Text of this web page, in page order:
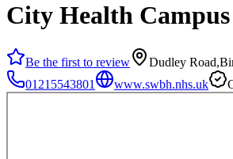
City Health Campus
Be the first to review
Dudley
01215543801
www.swbh.nhs.uk